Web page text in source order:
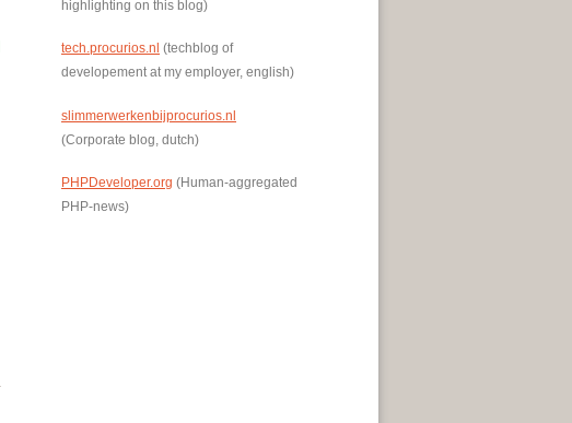
highlighting on this blog)
tech.procurios.nl (techblog of
developement at my employer, english)
slimmerwerkenbijprocurios.nl
(Corporate blog, dutch)
PHPDeveloper.org (Human-aggregated
PHP-news)